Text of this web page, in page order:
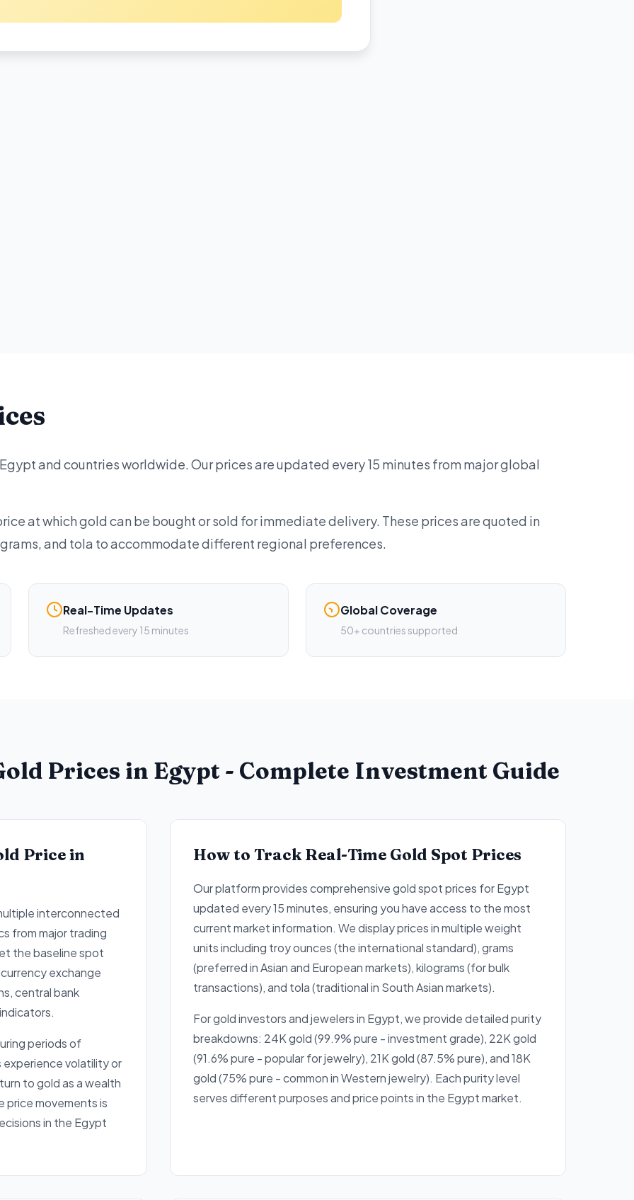
and countries worldwide. Our prices are updated every 15 minutes from major global
at which gold can be bought or sold for immediate delivery. These prices are quoted in
and tola to accommodate different regional preferences.
Real-Time Updates
Refreshed every 15 minutes
Global Coverage
50+ countries supported
Prices in Egypt - Complete Investment Guide
Price in
interconnected
from major trading
the baseline spot
exchange
central bank
periods of
volatility or
to gold as a wealth
movements is
in the Egypt
How to Track Real-Time Gold Spot Prices
Our platform provides comprehensive gold spot prices for Egypt
updated every 15 minutes, ensuring you have access to the most
current market information. We display prices in multiple weight
units including troy ounces (the international standard), grams
(preferred in Asian and European markets), kilograms (for bulk
transactions), and tola (traditional in South Asian markets).
For gold investors and jewelers in Egypt, we provide detailed purity
breakdowns: 24K gold (99.9% pure - investment grade), 22K gold
(91.6% pure - popular for jewelry), 21K gold (87.5% pure), and 18K
gold (75% pure - common in Western jewelry). Each purity level
serves different purposes and price points in the Egypt market.